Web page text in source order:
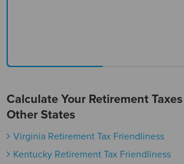
Calculate Your Retirement
Other States
Virginia Retirement Tax Friendliness
Kentucky Retirement Tax Friendliness